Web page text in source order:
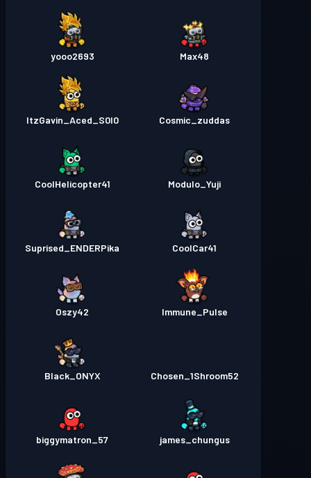
Max48
yooo2693
Cosmic_zuddas
ItzGavin_Aced_S0l0
Modulo_Yuji
CoolHelicopter41
CoolCar41
Suprised_ENDERPika
Immune_Pulse
Oszy42
Chosen_1Shroom52
Black_ONYX
james_chungus
biggymatron_57